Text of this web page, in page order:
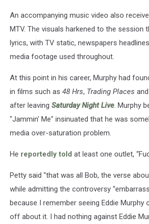
An accompanying music video also
MTV. The visuals harkened to the session
lyrics, with TV static, newspapers
media footage used throughout.
At this point in his career, Murphy had
in films such as 48 Hrs, Trading Places and
after leaving Saturday Night Live. Murphy
"Jammin' Me" insinuated that he was
media over-saturation problem.
He reportedly told at least one outlet,
Petty said "that was all Bob, the verse
while admitting the controversy
because I remember seeing Eddie Murphy
off about it. I had nothing against Eddie